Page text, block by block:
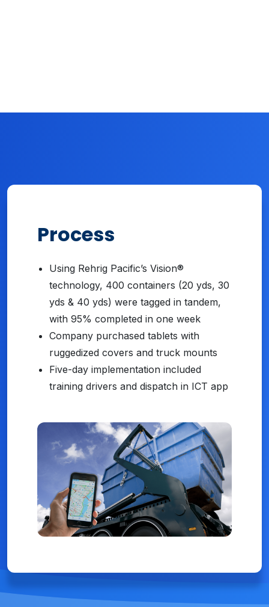
Process
Using Rehrig Pacific’s Vision®
technology, 400 containers (20 yds, 30
yds & 40 yds) were tagged in tandem,
with 95% completed in one week
Company purchased tablets with
ruggedized covers and truck mounts
Five-day implementation included
training drivers and dispatch in ICT app